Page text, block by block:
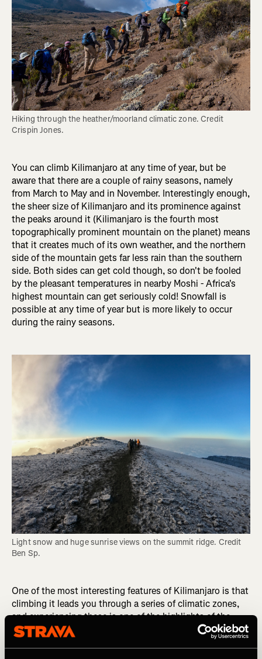
Hiking through the heather/moorland climatic zone. Credit
Crispin Jones.
You can climb Kilimanjaro at any time of year, but be
aware that there are a couple of rainy seasons, namely
from March to May and in November. Interestingly enough,
the sheer size of Kilimanjaro and its prominence against
the peaks around it (Kilimanjaro is the fourth most
topographically prominent mountain on the planet) means
that it creates much of its own weather, and the northern
side of the mountain gets far less rain than the southern
side. Both sides can get cold though, so don't be fooled
by the pleasant temperatures in nearby Moshi - Africa's
highest mountain can get seriously cold! Snowfall is
possible at any time of year but is more likely to occur
during the rainy seasons.
Light snow and huge sunrise views on the summit ridge. Credit
Ben Sp.
One of the most interesting features of Kilimanjaro is that
climbing it leads you through a series of climatic zones,
and experiencing these is one of the highlights of the
journey. The ascent of Kilimanjaro begins at 800 meters
above sea level, and you enter a new climatic zone